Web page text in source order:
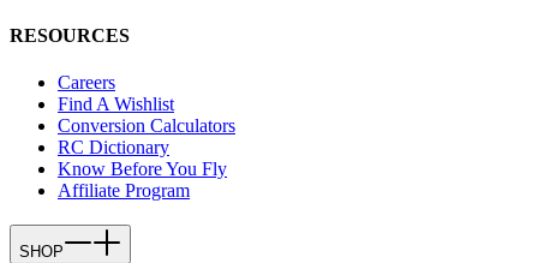
RESOURCES
Careers
Find A Wishlist
Conversion Calculators
RC Dictionary
Know Before You Fly
Affiliate Program
SHOP